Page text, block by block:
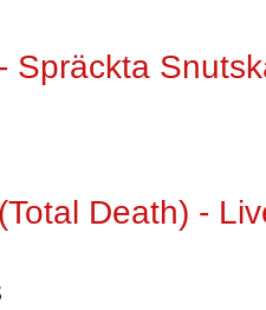
Spräckta
Death) -